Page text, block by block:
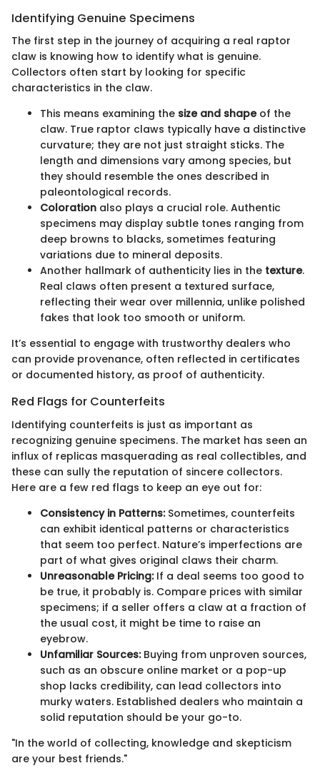
Identifying Genuine Specimens
The first step in the journey of acquiring a real raptor
claw is knowing how to identify what is genuine.
Collectors often start by looking for specific
characteristics in the claw.
This means examining the size and shapeof the
claw. True raptor claws typically have a distinctive
curvature; they are not just straight sticks. The
length and dimensions vary among species, but
they should resemble the ones described in
paleontological records.
Coloration also plays a crucial role. Authentic
specimens may display subtle tones ranging from
deep browns to blacks, sometimes featuring
variations due to mineral deposits.
Another hallmark of authenticity lies in the texture.
Real claws often present a textured surface,
reflecting their wear over millennia, unlike polished
fakes that look too smooth or uniform.
It’s essential to engage with trustworthy dealers who
can provide provenance, often reflected in certificates
or documented history, as proof of authenticity.
Red Flags for Counterfeits
Identifying counterfeits is just as important as
recognizing genuine specimens. The market has seen an
influx of replicas masquerading as real collectibles, and
these can sully the reputation of sincere collectors.
Here are a few red flags to keep an eye out for:
Consistency in Patterns:Sometimes, counterfeits
can exhibit identical patterns or characteristics
that seem too perfect. Nature’s imperfections are
part of what gives original claws their charm.
Unreasonable Pricing:If a deal seems too good to
be true, it probably is. Compare prices with similar
specimens; if a seller offers a claw at a fraction of
the usual cost, it might be time to raise an
eyebrow.
Unfamiliar Sources:Buying from unproven sources,
such as an obscure online market or a pop-up
shop lacks credibility, can lead collectors into
murky waters. Established dealers who maintain a
solid reputation should be your go-to.
"In the world of collecting, knowledge and skepticism
are your best friends."